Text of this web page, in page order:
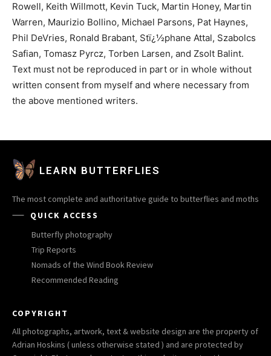
Rowell, Keith Willmott, Kevin Tuck, Martin Honey, Martin
Warren, Maurizio Bollino, Michael Parsons, Pat Haynes,
Phil DeVries, Ronald Brabant, Stï¿½phane Attal, Szabolcs
Safian, Tomasz Pyrcz, Torben Larsen, and Zsolt Balint.
Text must not be reproduced in part or in whole without
written consent from myself and where necessary from
the above mentioned writers.
LEARN BUTTERFLIES
The most complete and authoritative guide to butterflies and moths
QUICK ACCESS
Butterfly photography
Trip Reports
Nomads of the Wind Book Review
Recommended Reading
COPYRIGHT
All photographs, artwork, text & website design are the property of
Adrian Hoskins ( unless otherwise stated ) and are protected by